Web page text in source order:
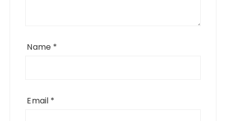
Name *
Email *